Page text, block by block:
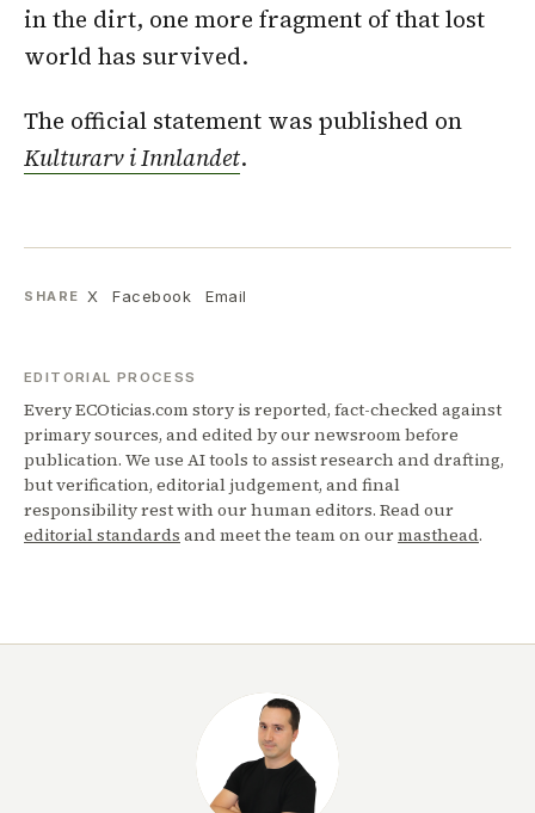
in the dirt, one more fragment of that lost
world has survived.
The official statement was published on
Kulturarv i Innlandet.
SHARE X Facebook Email
EDITORIAL PROCESS
Every ECOticias.com story is reported, fact-checked against
primary sources, and edited by our newsroom before
publication. We use AI tools to assist research and drafting,
but verification, editorial judgement, and final
responsibility rest with our human editors. Read our
editorial standards and meet the team on ourmasthead.